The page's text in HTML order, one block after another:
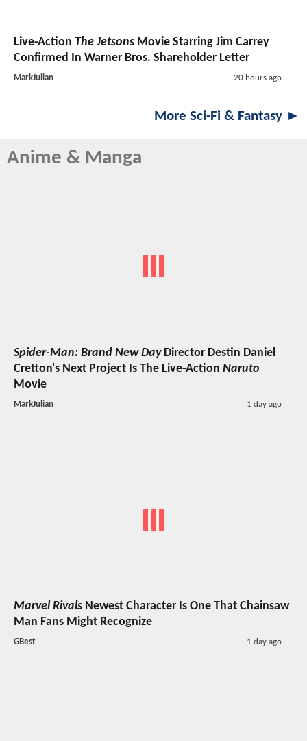
Live-Action The Jetsons Movie Starring Jim Carrey
Confirmed In Warner Bros. Shareholder Letter
MarkJulian 20 hours ago
More Sci-Fi & Fantasy ►
Anime & Manga
Spider-Man: Brand New DayDirector Destin Daniel
Cretton's Next Project Is The Live-Action Naruto
Movie
MarkJulian 1 day ago
Marvel Rivals Newest Character Is One That Chainsaw
Man Fans Might Recognize
GBest 1 day ago